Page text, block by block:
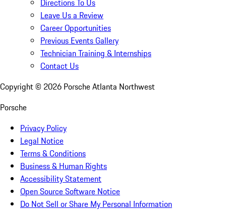
Directions To Us
Leave Us a Review
Career Opportunities
Previous Events Gallery
Technician Training & Internships
Contact Us
Copyright © 2026 Porsche Atlanta Northwest
Porsche
Privacy Policy
Legal Notice
Terms & Conditions
Business & Human Rights
Accessibility Statement
Open Source Software Notice
Do Not Sell or Share My Personal Information